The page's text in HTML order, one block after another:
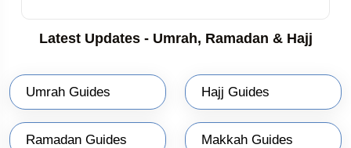
Latest Updates - Umrah, Ramadan & Hajj
Umrah Guides Hajj Guides
Ramadan Guides Makkah Guides